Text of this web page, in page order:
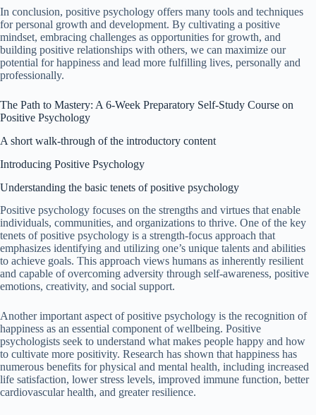
In conclusion, positive psychology offers many tools and techniques
for personal growth and development. By cultivating a positive
mindset, embracing challenges as opportunities for growth, and
building positive relationships with others, we can maximize our
potential for happiness and lead more fulfilling lives, personally and
professionally.
The Path to Mastery: A 6-Week Preparatory Self-Study Course on
Positive Psychology
A short walk-through of the introductory content
Introducing Positive Psychology
Understanding the basic tenets of positive psychology
Positive psychology focuses on the strengths and virtues that enable
individuals, communities, and organizations to thrive. One of the key
tenets of positive psychology is a strength-focus approach that
emphasizes identifying and utilizing one’s unique talents and abilities
to achieve goals. This approach views humans as inherently resilient
and capable of overcoming adversity through self-awareness, positive
emotions, creativity, and social support.
Another important aspect of positive psychology is the recognition of
happiness as an essential component of wellbeing. Positive
psychologists seek to understand what makes people happy and how
to cultivate more positivity. Research has shown that happiness has
numerous benefits for physical and mental health, including increased
life satisfaction, lower stress levels, improved immune function, better
cardiovascular health, and greater resilience.